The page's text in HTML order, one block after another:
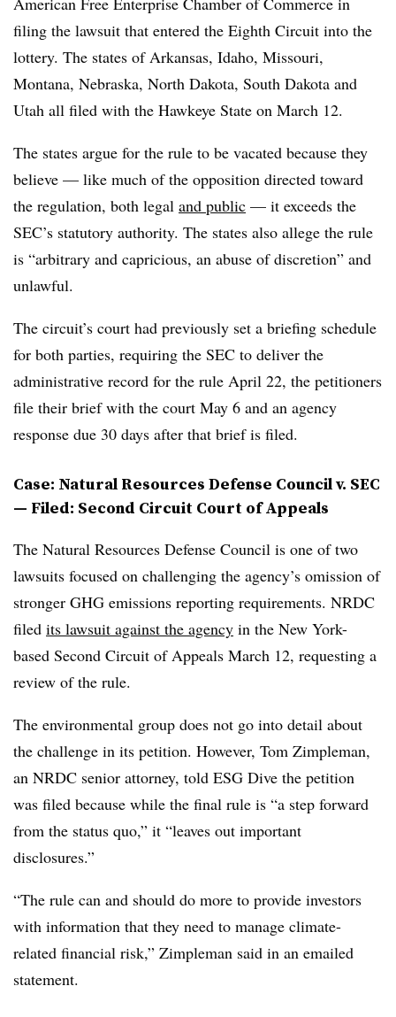
filing the lawsuit that entered the Eighth Circuit into the
lottery. The states of Arkansas, Idaho, Missouri,
Montana, Nebraska, North Dakota, South Dakota and
Utah all filed with the Hawkeye State on March 12.
The states argue for the rule to be vacated because they
believe — like much of the opposition directed toward
the regulation, both legal and public — it exceeds the
SEC’s statutory authority. The states also allege the rule
is “arbitrary and capricious, an abuse of discretion” and
unlawful.
The circuit’s court had previously set a briefing schedule
for both parties, requiring the SEC to deliver the
administrative record for the rule April 22, the petitioners
file their brief with the court May 6 and an agency
response due 30 days after that brief is filed.
Case: Natural Resources Defense Council v. SEC
— Filed: Second Circuit Court of Appeals
The Natural Resources Defense Council is one of two
lawsuits focused on challenging the agency’s omission of
stronger GHG emissions reporting requirements. NRDC
filed its lawsuit against the agency in the New York-
based Second Circuit of Appeals March 12, requesting a
review of the rule.
The environmental group does not go into detail about
the challenge in its petition. However, Tom Zimpleman,
an NRDC senior attorney, told ESG Dive the petition
was filed because while the final rule is “a step forward
from the status quo,” it “leaves out important
disclosures.”
“The rule can and should do more to provide investors
with information that they need to manage climate-
related financial risk,” Zimpleman said in an emailed
statement.